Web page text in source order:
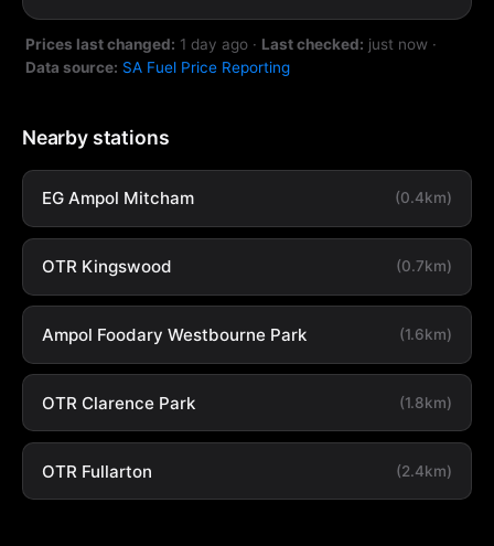
Prices last changed: 1 day ago · Last checked: just now ·
Data source: SA Fuel Price Reporting
Nearby stations
EG Ampol Mitcham (0.4km)
OTR Kingswood (0.7km)
Ampol Foodary Westbourne Park (1.6km)
OTR Clarence Park (1.8km)
OTR Fullarton (2.4km)